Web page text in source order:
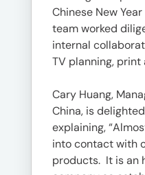
Chinese New
team worked
internal
TV planning, print
Cary Huang,
China, is
explaining,
into contact with
products. It is an